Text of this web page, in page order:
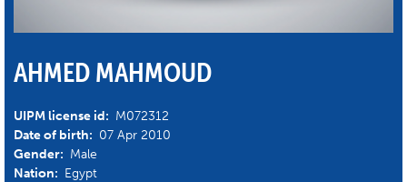
AHMED MAHMOUD
UIPM license id: M072312
Date of birth: 07 Apr 2010
Gender: Male
Nation: Egypt